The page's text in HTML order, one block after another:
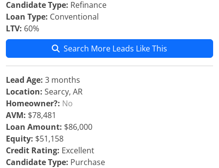
Candidate Type: Refinance
Loan Type: Conventional
LTV: 60%
Search More Leads Like This
Lead Age: 3 months
Location: Searcy, AR
Homeowner?: No
AVM: $78,481
Loan Amount: $86,000
Equity: $51,158
Credit Rating: Excellent
Candidate Type: Purchase